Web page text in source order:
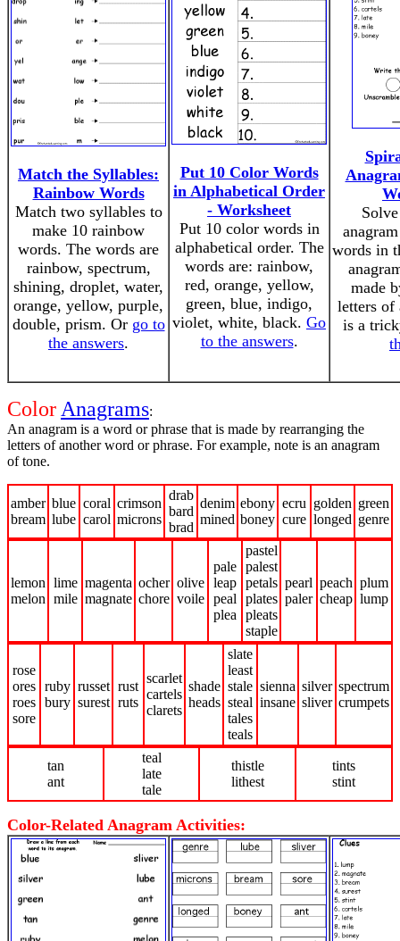
Match the Syllables:
Rainbow Words
Match two syllables to
make 10 rainbow
words. The words are
rainbow, spectrum,
shining, droplet, water,
orange, yellow, purple,
double, prism. Or go to
the answers.
Put 10 Color Words
in Alphabetical Order
- Worksheet
Put 10 color words in
alphabetical order. The
words are: rainbow,
red, orange, yellow,
green, blue, indigo,
violet, white, black. Go
to the answers.
words in
made
letters of
is a
Color Anagrams:
An anagram is a word or phrase that is made by rearranging the
letters of another word or phrase. For example, note is an anagram
of tone.
amber
bream
blue
lube
coral
carol
crimson
microns
drab
bard
brad
denim
mined
ebony
boney
ecru
cure
golden
longed
green
genre
lemon
melon
lime
mile
magenta
magnate
ocher
chore
olive
voile
pale
leap
peal
plea
pastel
palest
petals
plates
pleats
staple
pearl
paler
peach
cheap
plum
lump
rose
ores
roes
sore
ruby
bury
russet
surest
rust
ruts
scarlet
cartels
clarets
shade
heads
slate
least
stale
steal
tales
teals
sienna
insane
silver
sliver
spectrum
crumpets
tan
ant
teal
late
tale
thistle
lithest
tints
stint
Color-Related Anagram Activities: